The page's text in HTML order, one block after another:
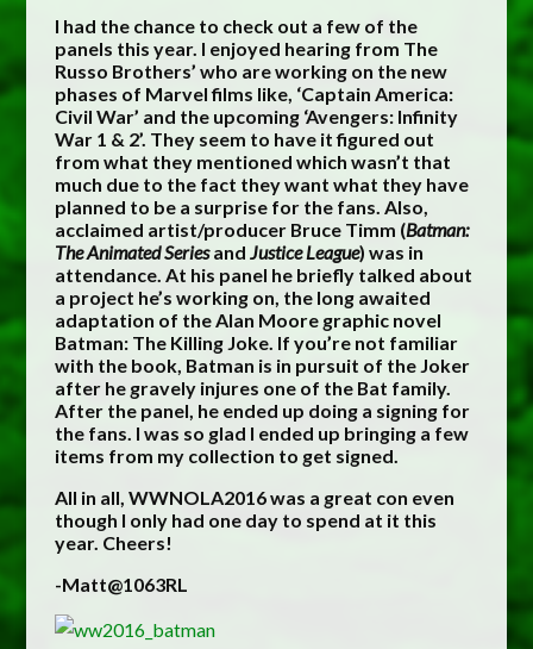
I had the chance to check out a few of the
panels this year. I enjoyed hearing from The
Russo Brothers’ who are working on the new
phases of Marvel films like, ‘Captain America:
Civil War’ and the upcoming ‘Avengers: Infinity
War 1 & 2’. They seem to have it figured out
from what they mentioned which wasn’t that
much due to the fact they want what they have
planned to be a surprise for the fans. Also,
acclaimed artist/producer Bruce Timm (Batman:
The Animated SeriesandJustice League) was in
attendance. At his panel he briefly talked about
a project he’s working on, the long awaited
adaptation of the Alan Moore graphic novel
Batman: The Killing Joke. If you’re not familiar
with the book, Batman is in pursuit of the Joker
after he gravely injures one of the Bat family.
After the panel, he ended up doing a signing for
the fans. I was so glad I ended up bringing a few
items from my collection to get signed.
All in all, WWNOLA2016 was a great con even
though I only had one day to spend at it this
year. Cheers!
-Matt@1063RL